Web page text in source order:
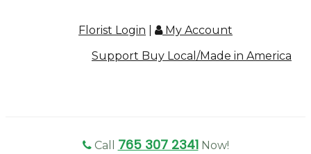
Florist Login
My Account
Support Buy Local/Made in America
Call 765 307 2341 Now!